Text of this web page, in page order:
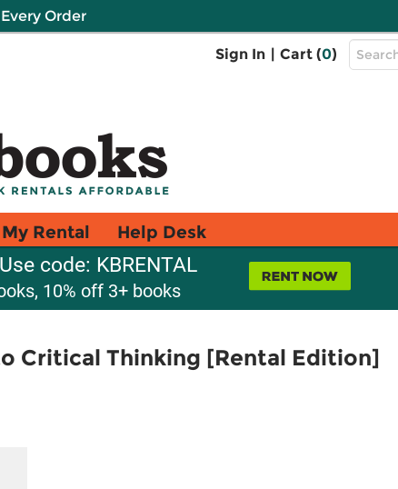
Order
Sign In | Cart (0)
Top
Search
Rental Help Desk
code: KBRENTAL
10% off 3+ books
Critical Thinking [Rental Edition]